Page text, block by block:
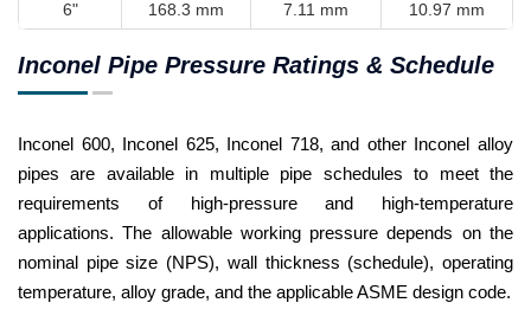
6"
168.3 mm 7.11 mm 10.97 mm
Inconel Pipe Pressure Ratings & Schedule
Inconel 600, Inconel 625, Inconel 718, and other Inconel alloy
pipes are available in multiple pipe schedules to meet the
requirements of high-pressure and high-temperature
applications. The allowable working pressure depends on the
nominal pipe size (NPS), wall thickness (schedule), operating
temperature, alloy grade, and the applicable ASME design code.